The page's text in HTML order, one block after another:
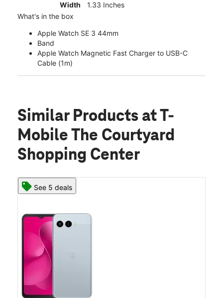
Width
1.33 Inches
What's in the box
Apple Watch SE 3 44mm
Band
Apple Watch Magnetic Fast Charger to USB-C
Cable (1m)
Similar Products at T-
Mobile The Courtyard
Shopping Center
See 5 deals